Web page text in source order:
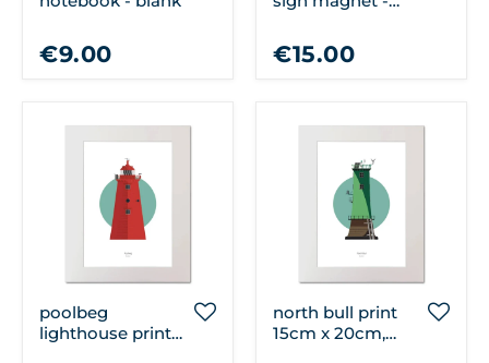
€9.00 €15.00
poolbeg
lighthouse print
north bull print
15cm x 20cm,